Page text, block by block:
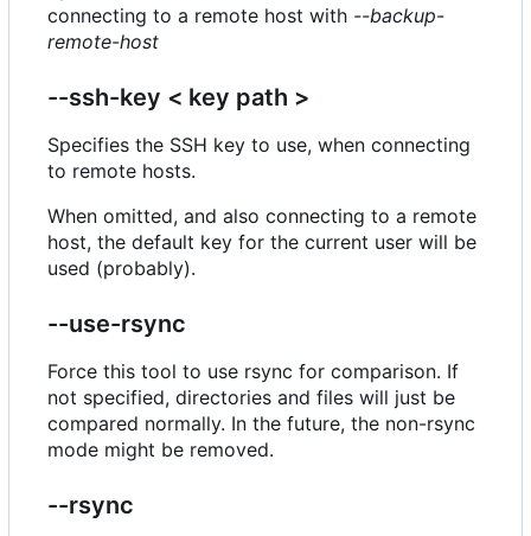
connecting to a remote host with --backup-
remote-host
--ssh-key < key path >
Specifies the SSH key to use, when connecting
to remote hosts.
When omitted, and also connecting to a remote
host, the default key for the current user will be
used (probably).
--use-rsync
Force this tool to use rsync for comparison. If
not specified, directories and files will just be
compared normally. In the future, the non-rsync
mode might be removed.
--rsync